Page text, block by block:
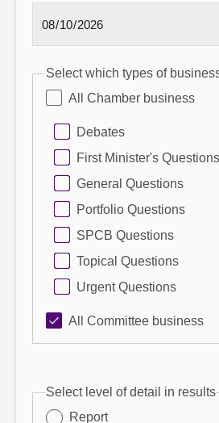
Select which types of
All Chamber business
Debates
First Minister's Questions
General Questions
Portfolio Questions
SPCB Questions
Topical Questions
Urgent Questions
All Committee business
Select level of detail in results
Report